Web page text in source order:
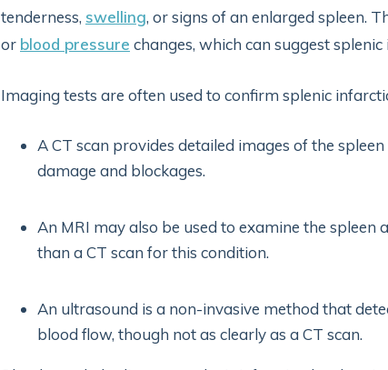
tenderness, swelling, or signs of an enlarged spleen.
or blood pressure changes, which can suggest
Imaging tests are often used to confirm splenic
A CT scan provides detailed images of the
damage and blockages.
An MRI may also be used to examine the
than a CT scan for this condition.
An ultrasound is a non-invasive method that
blood flow, though not as clearly as a CT scan.